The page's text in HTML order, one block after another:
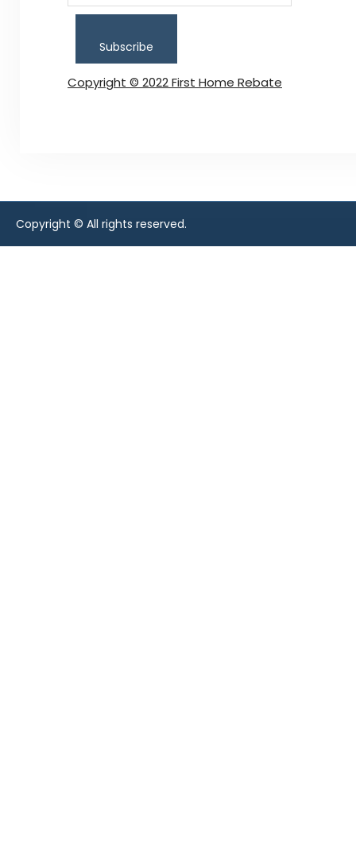
Subscribe
Copyright © 2022 First Home Rebate
Copyright © All rights reserved.